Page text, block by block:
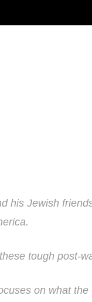
his Jewish
tough post-
on what